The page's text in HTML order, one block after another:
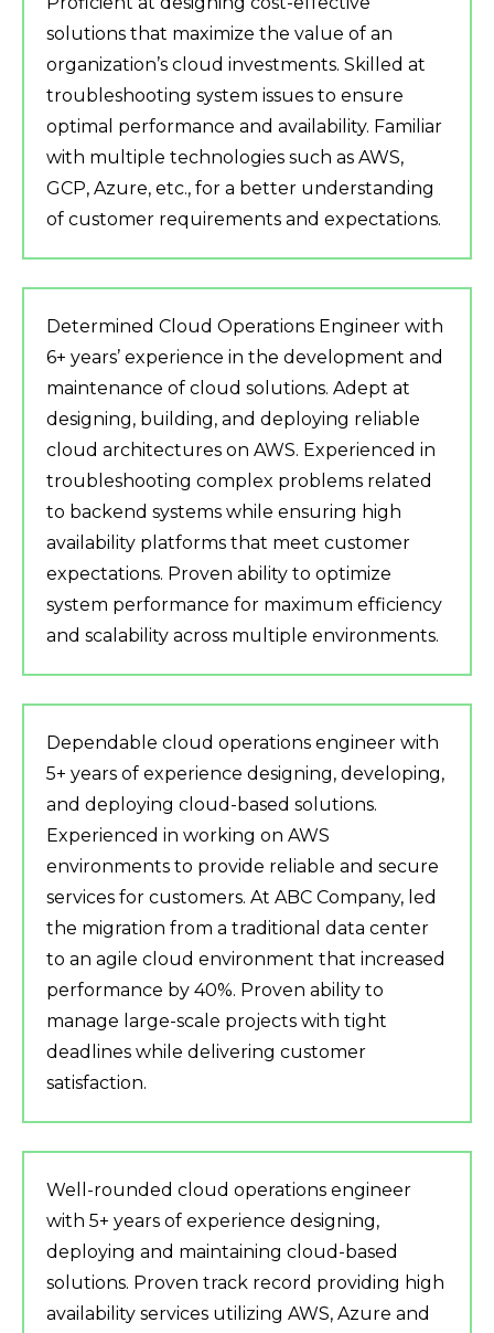
solutions that maximize the value of an
organization’s cloud investments. Skilled at
troubleshooting system issues to ensure
optimal performance and availability. Familiar
with multiple technologies such as AWS,
GCP, Azure, etc., for a better understanding
of customer requirements and expectations.
Determined Cloud Operations Engineer with
6+ years’ experience in the development and
maintenance of cloud solutions. Adept at
designing, building, and deploying reliable
cloud architectures on AWS. Experienced in
troubleshooting complex problems related
to backend systems while ensuring high
availability platforms that meet customer
expectations. Proven ability to optimize
system performance for maximum efficiency
and scalability across multiple environments.
Dependable cloud operations engineer with
5+ years of experience designing, developing,
and deploying cloud-based solutions.
Experienced in working on AWS
environments to provide reliable and secure
services for customers. At ABC Company, led
the migration from a traditional data center
to an agile cloud environment that increased
performance by 40%. Proven ability to
manage large-scale projects with tight
deadlines while delivering customer
satisfaction.
Well-rounded cloud operations engineer
with 5+ years of experience designing,
deploying and maintaining cloud-based
solutions. Proven track record providing high
availability services utilizing AWS, Azure and